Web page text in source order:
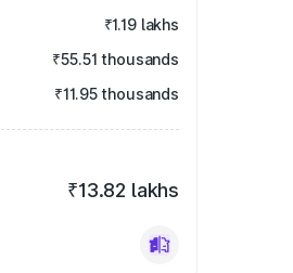
₹1.19 lakhs
₹55.51 thousands
₹11.95 thousands
₹13.82 lakhs